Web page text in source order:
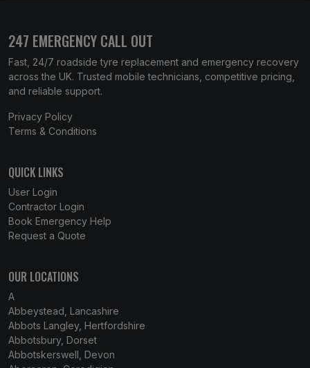
247 EMERGENCY CALL OUT
Fast, 24/7 roadside tyre replacement and emergency recovery
across the UK. Trusted mobile technicians, competitive pricing,
and reliable support.
Privacy Policy
Terms & Conditions
QUICK LINKS
User Login
Contractor Login
Book Emergency Help
Request a Quote
OUR LOCATIONS
A
Abbeystead, Lancashire
Abbots Langley, Hertfordshire
Abbotsbury, Dorset
Abbotskerswell, Devon